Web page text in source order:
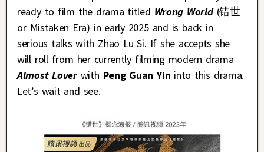
ready to film the drama titled Wrong World (错世
or Mistaken Era) in early 2025 and is back in
serious talks with Zhao Lu Si. If she accepts she
will roll from her currently filming modern drama
Almost Lover with Peng Guan Yin into this drama.
Let’s wait and see.